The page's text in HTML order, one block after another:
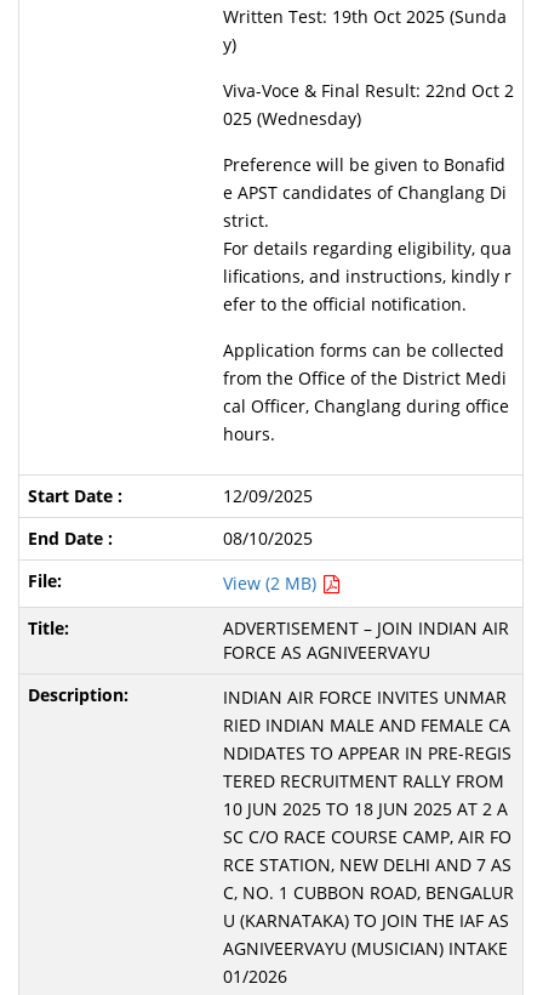
Written Test: 19th Oct 2025 (Sunda
y)
Viva-Voce & Final Result: 22nd Oct 2
025 (Wednesday)
Preference will be given to Bonafid
e APST candidates of Changlang Di
strict.
For details regarding eligibility, qua
lifications, and instructions, kindly r
efer to the official notification.
Application forms can be collected
from the Office of the District Medi
cal Officer, Changlang during office
hours.
12/09/2025
08/10/2025
View (2 MB)
ADVERTISEMENT – JOIN INDIAN AIR
FORCE AS AGNIVEERVAYU
INDIAN AIR FORCE INVITES UNMAR
RIED INDIAN MALE AND FEMALE CA
NDIDATES TO APPEAR IN PRE-REGIS
TERED RECRUITMENT RALLY FROM
10 JUN 2025 TO 18 JUN 2025 AT 2 A
SC C/O RACE COURSE CAMP, AIR FO
RCE STATION, NEW DELHI AND 7 AS
C, NO. 1 CUBBON ROAD, BENGALUR
U (KARNATAKA) TO JOIN THE IAF AS
AGNIVEERVAYU (MUSICIAN) INTAKE
01/2026